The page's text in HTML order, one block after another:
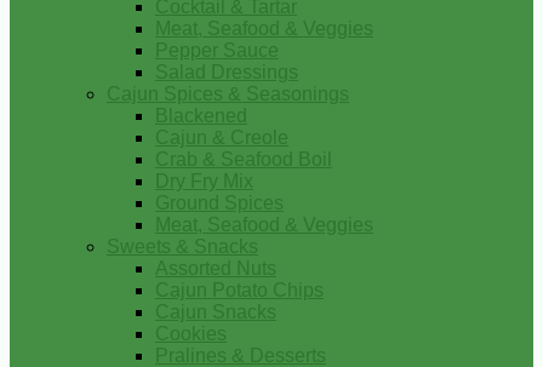
Cocktail & Tartar
Meat, Seafood & Veggies
Pepper Sauce
Salad Dressings
Cajun Spices & Seasonings
Blackened
Cajun & Creole
Crab & Seafood Boil
Dry Fry Mix
Ground Spices
Meat, Seafood & Veggies
Sweets & Snacks
Assorted Nuts
Cajun Potato Chips
Cajun Snacks
Cookies
Pralines & Desserts